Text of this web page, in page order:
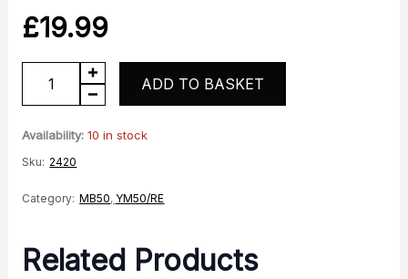
£19.99
YM50-
10
Front
Sprocket
Cover
ADD TO BASKET
Availability: 10 in stock
Sku: 2420
Category: MB50, YM50/RE
Related Products